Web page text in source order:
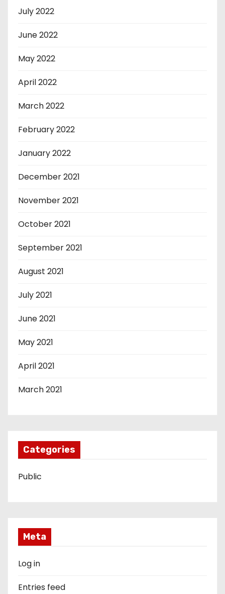
July 2022
June 2022
May 2022
April 2022
March 2022
February 2022
January 2022
December 2021
November 2021
October 2021
September 2021
August 2021
July 2021
June 2021
May 2021
April 2021
March 2021
Categories
Public
Meta
Log in
Entries feed